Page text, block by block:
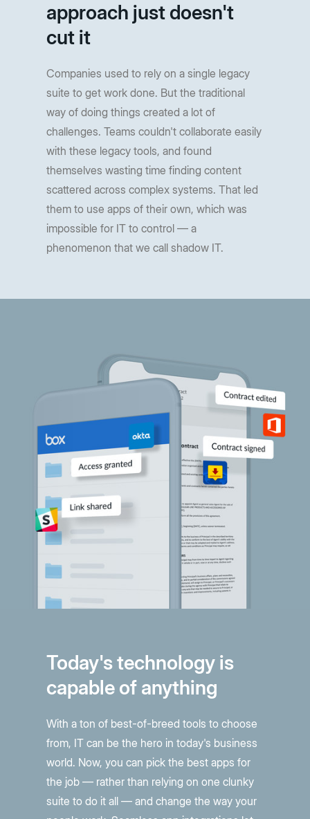
approach just doesn't
cut it
Companies used to rely on a single legacy
suite to get work done. But the traditional
way of doing things created a lot of
challenges. Teams couldn't collaborate easily
with these legacy tools, and found
themselves wasting time finding content
scattered across complex systems. That led
them to use apps of their own, which was
impossible for IT to control — a
phenomenon that we call shadow IT.
Today's technology is
capable of anything
With a ton of best-of-breed tools to choose
from, IT can be the hero in today's business
world. Now, you can pick the best apps for
the job — rather than relying on one clunky
suite to do it all — and change the way your